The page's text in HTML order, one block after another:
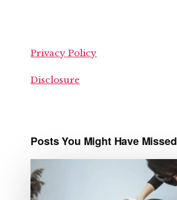
Privacy Policy
Disclosure
Posts You Might Have Missed